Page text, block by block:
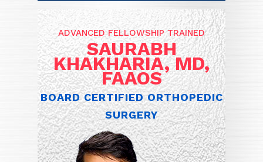
ADVANCED FELLOWSHIP TRAINED
SAURABH
KHAKHARIA, MD,
FAAOS
BOARD CERTIFIED ORTHOPEDIC
SURGERY